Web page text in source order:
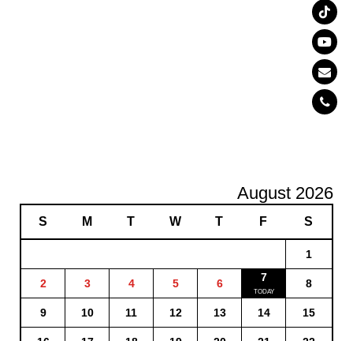
August 2026
S M T W T F S
1
2 3 4 5 6 7 8
9 10 11 12 13 14 15